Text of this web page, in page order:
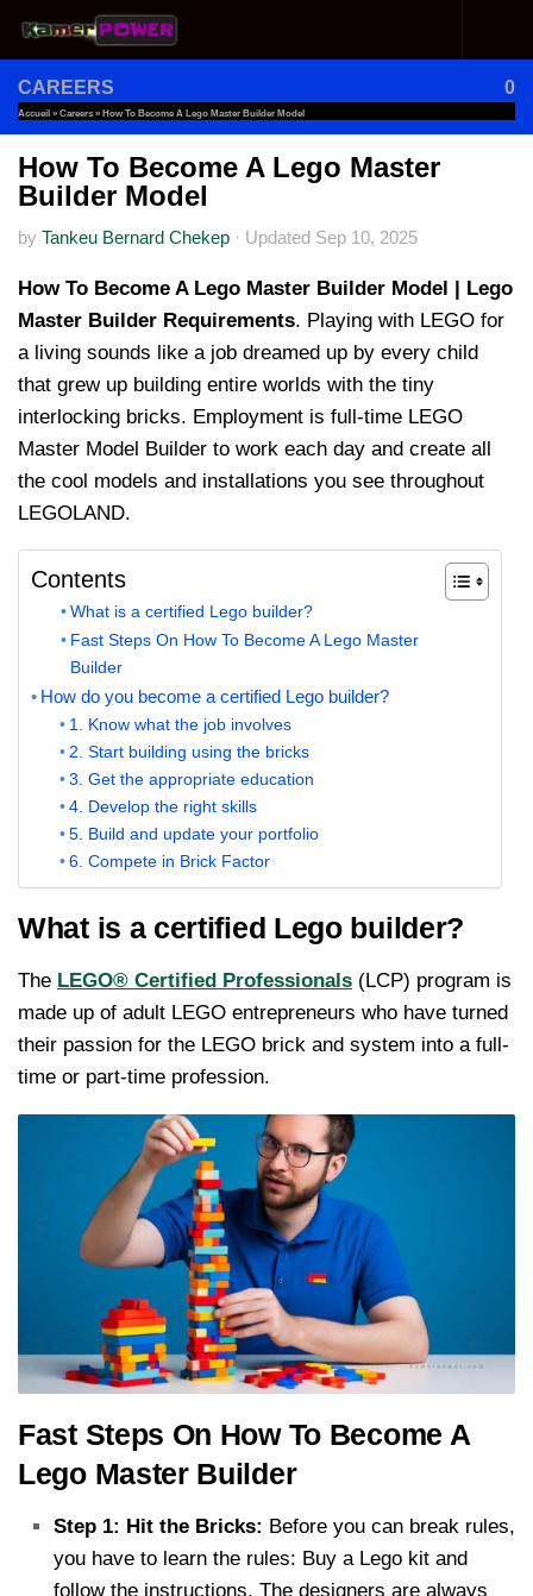
Skip to content
CAREERS 0
Accueil » Careers » How To Become A Lego Master Builder Model
How To Become A Lego Master
Builder Model
by Tankeu Bernard Chekep · Updated Sep 10, 2025
How To Become A Lego Master Builder Model | Lego
Master Builder Requirements. Playing with LEGO for
a living sounds like a job dreamed up by every child
that grew up building entire worlds with the tiny
interlocking bricks. Employment is full-time LEGO
Master Model Builder to work each day and create all
the cool models and installations you see throughout
LEGOLAND.
Contents
What is a certified Lego builder?
Fast Steps On How To Become A Lego Master
Builder
How do you become a certified Lego builder?
1. Know what the job involves
2. Start building using the bricks
3. Get the appropriate education
4. Develop the right skills
5. Build and update your portfolio
6. Compete in Brick Factor
What is a certified Lego builder?
The LEGO® Certified Professionals (LCP) program is
made up of adult LEGO entrepreneurs who have turned
their passion for the LEGO brick and system into a full-
time or part-time profession.
Fast Steps On How To Become A
Lego Master Builder
Step 1: Hit the Bricks: Before you can break rules,
you have to learn the rules: Buy a Lego kit and
follow the instructions. The designers are always